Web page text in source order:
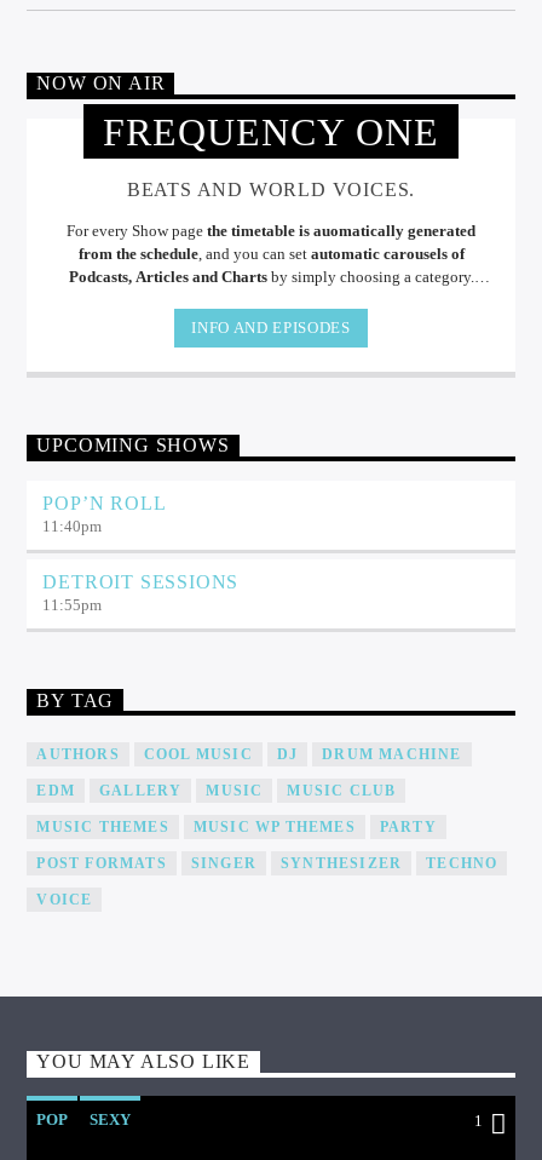
NOW ON AIR
FREQUENCY ONE
BEATS AND WORLD VOICES.
For every Show page the timetable is auomatically generated
from the schedule, and you can set automatic carousels of
Podcasts, Articles and Chartsby simply choosing a category.
pellentesque varius mauris. Sed eu congue nulla, et tincidunt.
INFO AND EPISODES
UPCOMING SHOWS
POP’N ROLL
11:40pm
DETROIT SESSIONS
11:55pm
BY TAG
AUTHORS COOL MUSIC DJ DRUM MACHINE
EDM GALLERY MUSIC MUSIC CLUB
MUSIC THEMES MUSIC WP THEMES PARTY
POST FORMATS SINGER SYNTHESIZER TECHNO
VOICE
YOU MAY ALSO LIKE
POP SEXY 1